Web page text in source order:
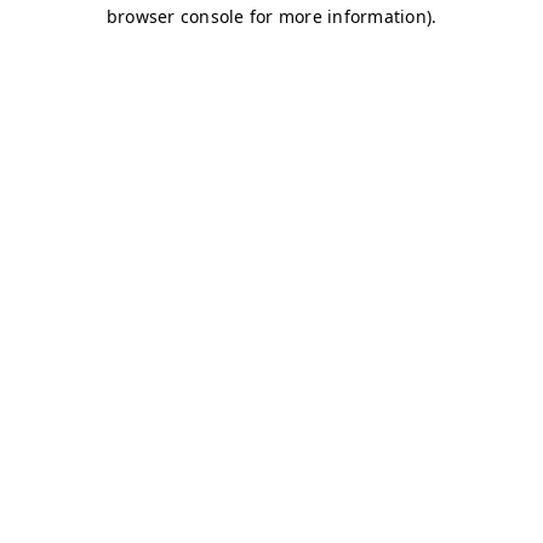
browser console for more information).